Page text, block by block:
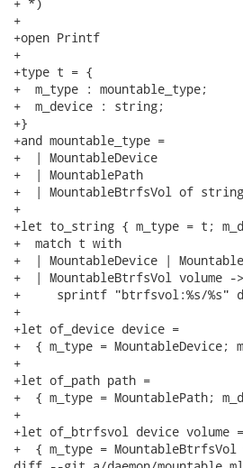
+
+open Printf
+
+type t = {
+  m_type : mountable_type;
+  m_device : string;
+}
+and mountable_type =
+  | MountableDevice
+  | MountablePath
+  | MountableBtrfsVol of
+
+let to_string { m_type = t;
+  match t with
+  | MountableDevice |
+  | MountableBtrfsVol volume ->
+     sprintf "btrfsvol:%s/%s"
+
+let of_device device =
+  { m_type = MountableDevice;
+
+let of_path path =
+  { m_type = MountablePath;
+
+let of_btrfsvol device volume =
+  { m_type =